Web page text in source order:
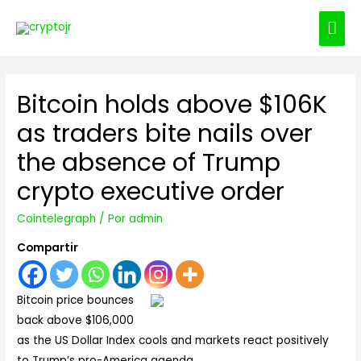
Bitcoin holds above $106K
as traders bite nails over
the absence of Trump
crypto executive order
Cointelegraph / Poradmin
Compartir
Bitcoin price bounces
back above $106,000
as the US Dollar Index cools and markets react positively